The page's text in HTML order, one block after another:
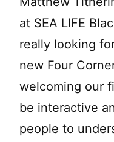
at SEA LIFE
really looking
new Four
welcoming our
be interactive
people to